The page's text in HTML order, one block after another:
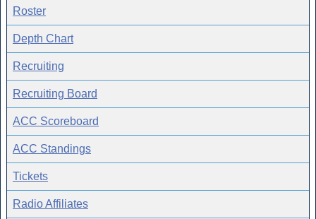
Roster
Depth Chart
Recruiting
Recruiting Board
ACC Scoreboard
ACC Standings
Tickets
Radio Affiliates